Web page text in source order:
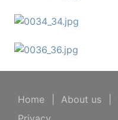
Home About us